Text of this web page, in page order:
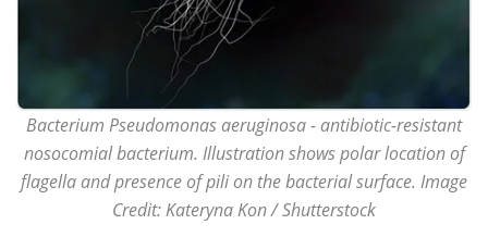
Bacterium Pseudomonas aeruginosa - antibiotic-resistant
nosocomial bacterium. Illustration shows polar location of
flagella and presence of pili on the bacterial surface. Image
Credit: Kateryna Kon / Shutterstock